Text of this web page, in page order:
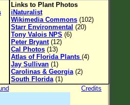
Links to Plant Photos
iNaturalist
Wikimedia Commons (102)
Starr Environmental (20)
Tony Valois NPS (6)
Peter Bryant(12)
Cal Photos (13)
Atlas of Florida Plants (4)
Jay Sullivan (1)
Carolinas & Georgia (2)
South Florida (1)
Credits